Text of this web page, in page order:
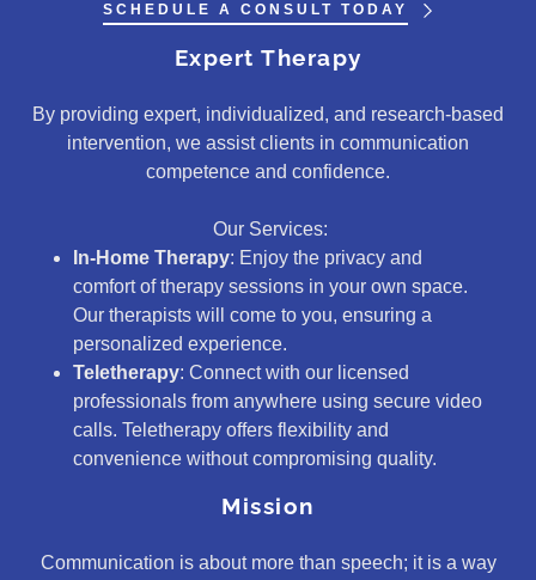
SCHEDULE A CONSULT TODAY
Expert Therapy
By providing expert, individualized, and research-based
intervention, we assist clients in communication
competence and confidence.
Our Services:
In-Home Therapy: Enjoy the privacy and
comfort of therapy sessions in your own space.
Our therapists will come to you, ensuring a
personalized experience.
Teletherapy: Connect with our licensed
professionals from anywhere using secure video
calls. Teletherapy offers flexibility and
convenience without compromising quality.
Mission
Communication is about more than speech; it is a way